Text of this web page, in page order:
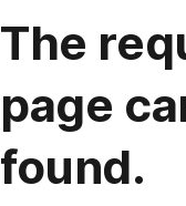
The
page
found.